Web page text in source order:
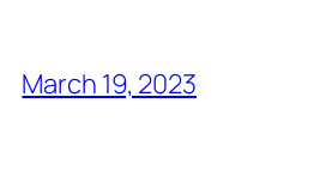
March 19, 2023